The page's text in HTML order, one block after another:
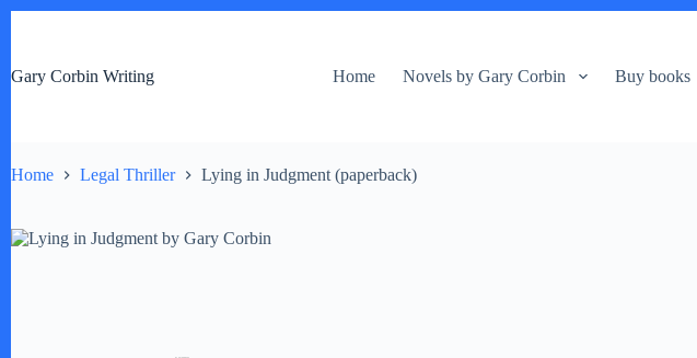
p
n
n
Gary Corbin Writing Home Novels by Gary Corbin Buy books
Home Legal Thriller Lying in Judgment (paperback)